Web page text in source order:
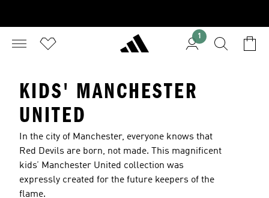
1
KIDS' MANCHESTER
UNITED
In the city of Manchester, everyone knows that
Red Devils are born, not made. This magnificent
kids’ Manchester United collection was
expressly created for the future keepers of the
flame.